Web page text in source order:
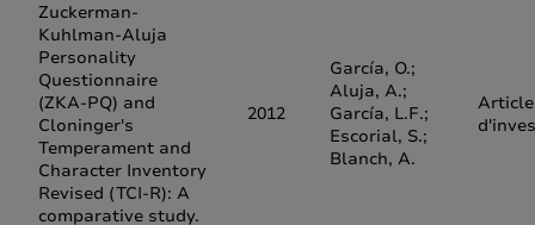
Zuckerman-
Kuhlman-Aluja
Personality
Questionnaire
(ZKA-PQ) and
Cloninger's
Temperament and
Character Inventory
Revised (TCI-R): A
comparative study.
2012
García, O.;
Aluja, A.;
García, L.F.;
Escorial, S.;
Blanch, A.
Article